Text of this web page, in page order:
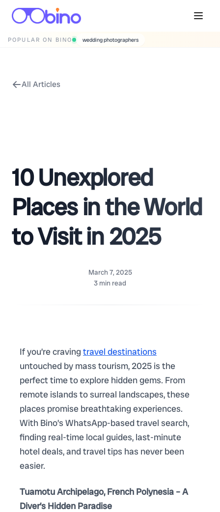
POPULAR ON BINO wedding photographers
All Articles
10 Unexplored
Places in the World
to Visit in 2025
March 7, 2025
3 min read
If you’re craving travel destinations
untouched by mass tourism, 2025 is the
perfect time to explore hidden gems. From
remote islands to surreal landscapes, these
places promise breathtaking experiences.
With Bino’s WhatsApp-based travel search,
finding real-time local guides, last-minute
hotel deals, and travel tips has never been
easier.
Tuamotu Archipelago, French Polynesia – A
Diver’s Hidden Paradise